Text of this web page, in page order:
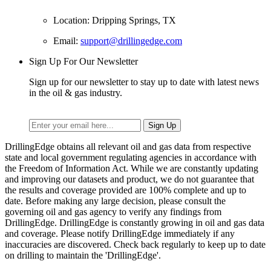
Location: Dripping Springs, TX
Email: support@drillingedge.com
Sign Up For Our Newsletter
Sign up for our newsletter to stay up to date with latest news
in the oil & gas industry.
DrillingEdge obtains all relevant oil and gas data from respective
state and local government regulating agencies in accordance with
the Freedom of Information Act. While we are constantly updating
and improving our datasets and product, we do not guarantee that
the results and coverage provided are 100% complete and up to
date. Before making any large decision, please consult the
governing oil and gas agency to verify any findings from
DrillingEdge. DrillingEdge is constantly growing in oil and gas data
and coverage. Please notify DrillingEdge immediately if any
inaccuracies are discovered. Check back regularly to keep up to date
on drilling to maintain the 'DrillingEdge'.